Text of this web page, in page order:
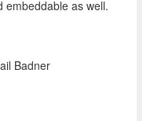
embeddable as well.
Badner